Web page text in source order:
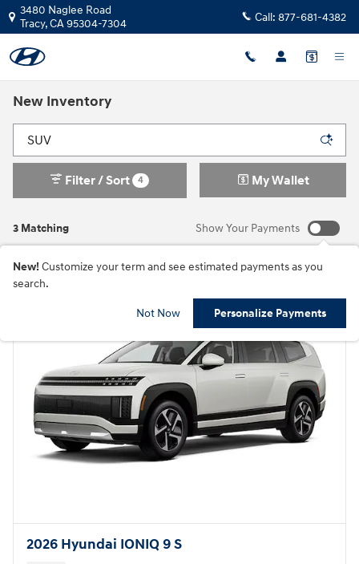
Skip to main content
3480 Naglee Road
Tracy,CA95304-7304 Call: 877-681-4382
New Inventory
3 Matching
Filter / Sort 4 My Wallet
Show Your Payments
New! Customize your term and see estimated payments as you
search.
Not Now Personalize Payments
2026 Hyundai IONIQ 9 S